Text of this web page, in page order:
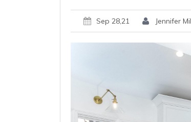
Sep 28,21 Jennifer